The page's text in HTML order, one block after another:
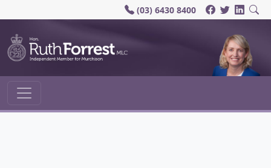
(03) 6430 8400
Main Navigation